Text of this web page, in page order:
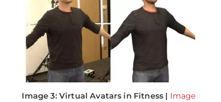
Image 3: Virtual Avatars in Fitness | Image